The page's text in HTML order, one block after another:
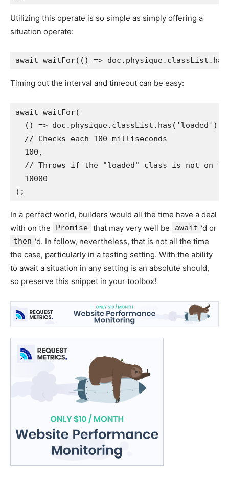
Utilizing this operate is so simple as simply offering a
situation operate:
Timing out the interval and timeout can be easy:
await waitFor(
  () => doc.physique.classList.has('loaded'),
  // Checks each 100 milliseconds
  100,
// Throws if the "loaded" class is not on
  10000
In a perfect world, builders would all the time have a deal
with on the
Promise that may very well be await ‘d or
then ‘d. In follow, nevertheless, that is not all the time
the case, particularly in a testing setting. With the ability
to await a situation in any setting is an absolute should,
so preserve this snippet in your toolbox!